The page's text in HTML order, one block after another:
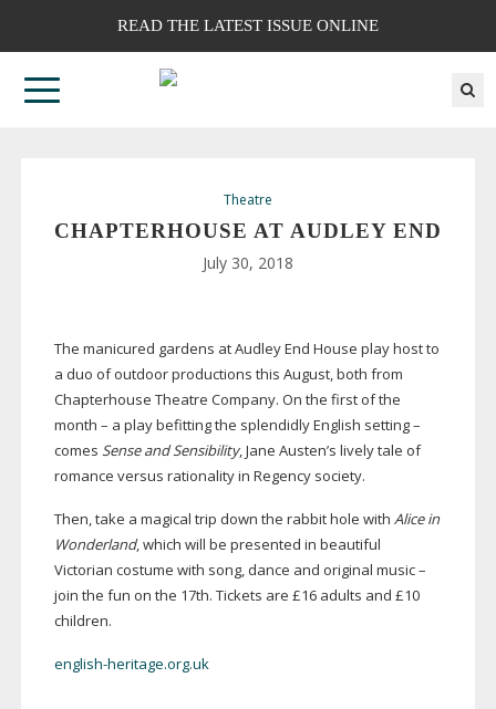
READ THE LATEST ISSUE ONLINE
Theatre
CHAPTERHOUSE AT AUDLEY END
July 30, 2018
The manicured gardens at Audley End House play host to
a duo of outdoor productions this August, both from
Chapterhouse Theatre Company. On the first of the
month – a play befitting the splendidly English setting –
comes Sense and Sensibility, Jane Austen’s lively tale of
romance versus rationality in Regency society.
Then, take a magical trip down the rabbit hole with Alice in
Wonderland, which will be presented in beautiful
Victorian costume with song, dance and original music –
join the fun on the 17th. Tickets are £16 adults and £10
children.
english-heritage.org.uk